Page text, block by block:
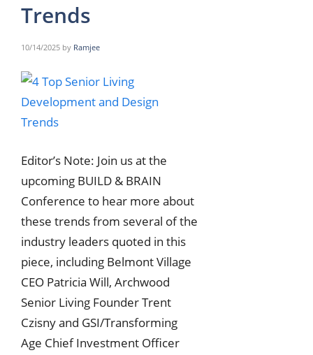
Trends
10/14/2025 by Ramjee
Editor’s Note: Join us at the
upcoming BUILD & BRAIN
Conference to hear more about
these trends from several of the
industry leaders quoted in this
piece, including Belmont Village
CEO Patricia Will, Archwood
Senior Living Founder Trent
Czisny and GSI/Transforming
Age Chief Investment Officer